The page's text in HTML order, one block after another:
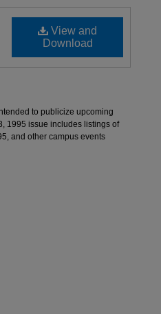
View and
Download
to publicize upcoming
1995 issue includes listings of
and other campus events